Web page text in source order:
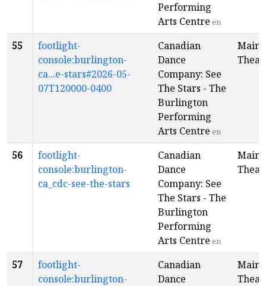
Performing
Arts Centre en
55
footlight-
console:burlington-
ca...e-stars#2026-05-
07T120000-0400
Canadian
Dance
Company: See
The Stars - The
Burlington
Performing
Arts Centre en
Main
56
footlight-
console:burlington-
ca_cdc-see-the-stars
Canadian
Dance
Company: See
The Stars - The
Burlington
Performing
Arts Centre en
Main
57
footlight-
console:burlington-
Canadian
Dance
Main